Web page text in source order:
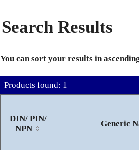
Search Results
You can sort your results in
Products found: 1
DIN/ PIN/
NPN
Generic